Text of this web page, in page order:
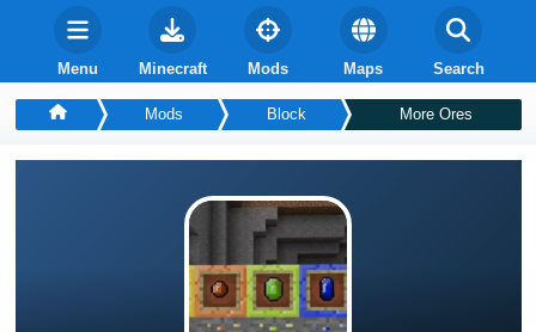
Menu Minecraft Mods Maps Search
Mods Block More Ores